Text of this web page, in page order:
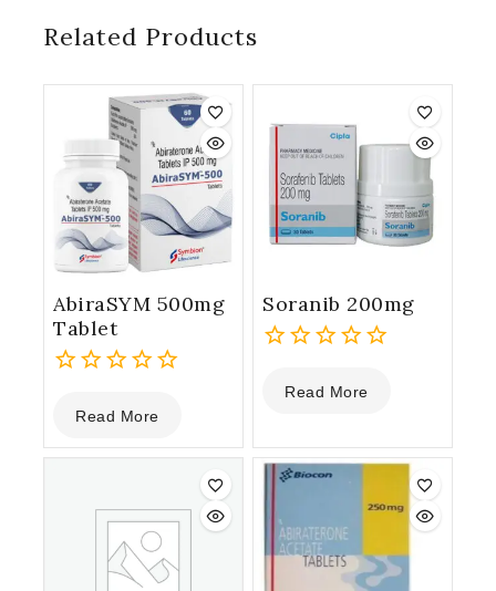
Related Products
AbiraSYM 500mg
Tablet
out
of
Read More
Soranib 200mg
out
5
Read More